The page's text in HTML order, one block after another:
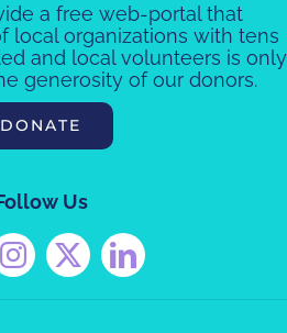
a free web-portal that
local organizations with tens
and local volunteers is only
generosity of our donors.
DONATE
Us